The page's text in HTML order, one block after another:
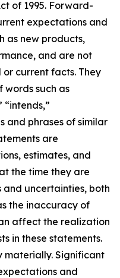
of 1995. Forward-
expectations and
as new products,
and are not
current facts. They
words such as
“intends,”
and phrases of similar
are
estimates, and
the time they are
uncertainties, both
the inaccuracy of
affect the realization
in these statements.
materially. Significant
and